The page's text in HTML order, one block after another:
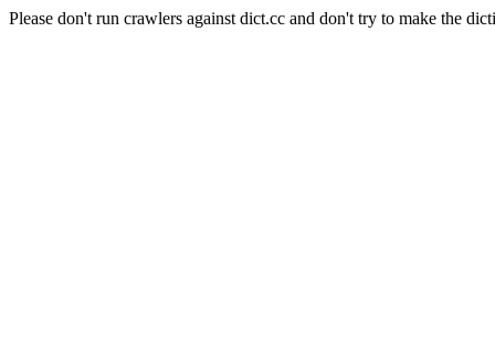
Please don't run crawlers against dict.cc and don't try to make the